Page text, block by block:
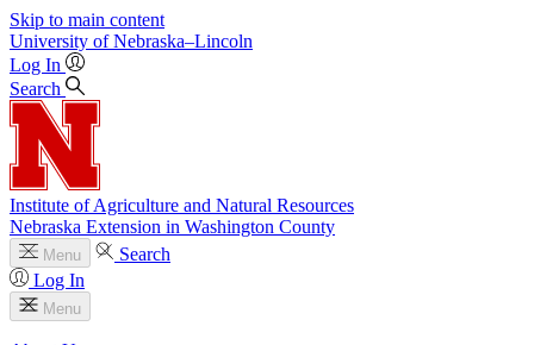
Skip to main content
University of Nebraska–Lincoln
Log In
Search
Institute of Agriculture and Natural Resources
Nebraska Extension in Washington County
Menu
Search
Log In
Menu